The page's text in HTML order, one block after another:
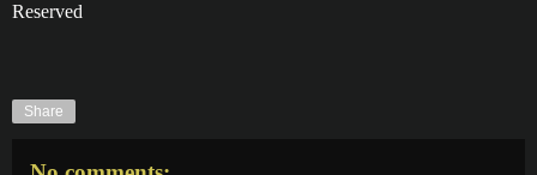
Reserved
Share